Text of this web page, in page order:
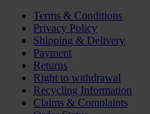
Terms & Conditions
Privacy Policy
Shipping & Delivery
Payment
Returns
Right to withdrawal
Recycling Information
Claims & Complaints